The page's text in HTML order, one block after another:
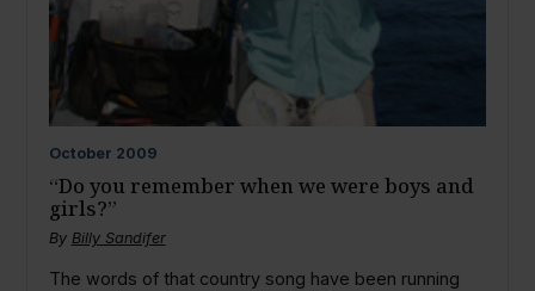
October 2009
“Do you remember when we were boys and
girls?”
By Billy Sandifer
The words of that country song have been running